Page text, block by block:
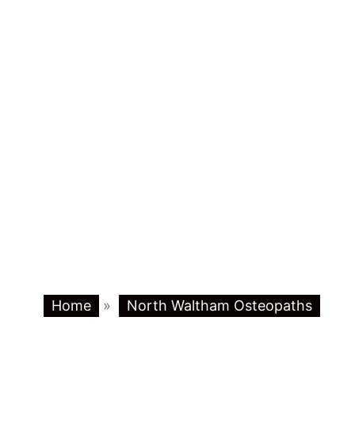
Home » North Waltham Osteopaths